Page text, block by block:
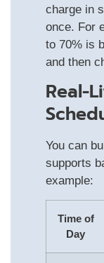
charge in
once. For
to 70% is
and then
Real-
You can
supports
example:
Time of
Day